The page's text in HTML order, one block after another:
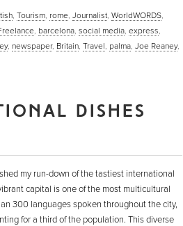
, Tourism, rome, Journalist, WorldWORDS,
, barcelona, social media, express,
, newspaper, Britain, Travel, palma, Joe Reaney,
DISHES
my run-down of the tastiest international
capital is one of the most multicultural
300 languages spoken throughout the city,
for a third of the population. This diverse